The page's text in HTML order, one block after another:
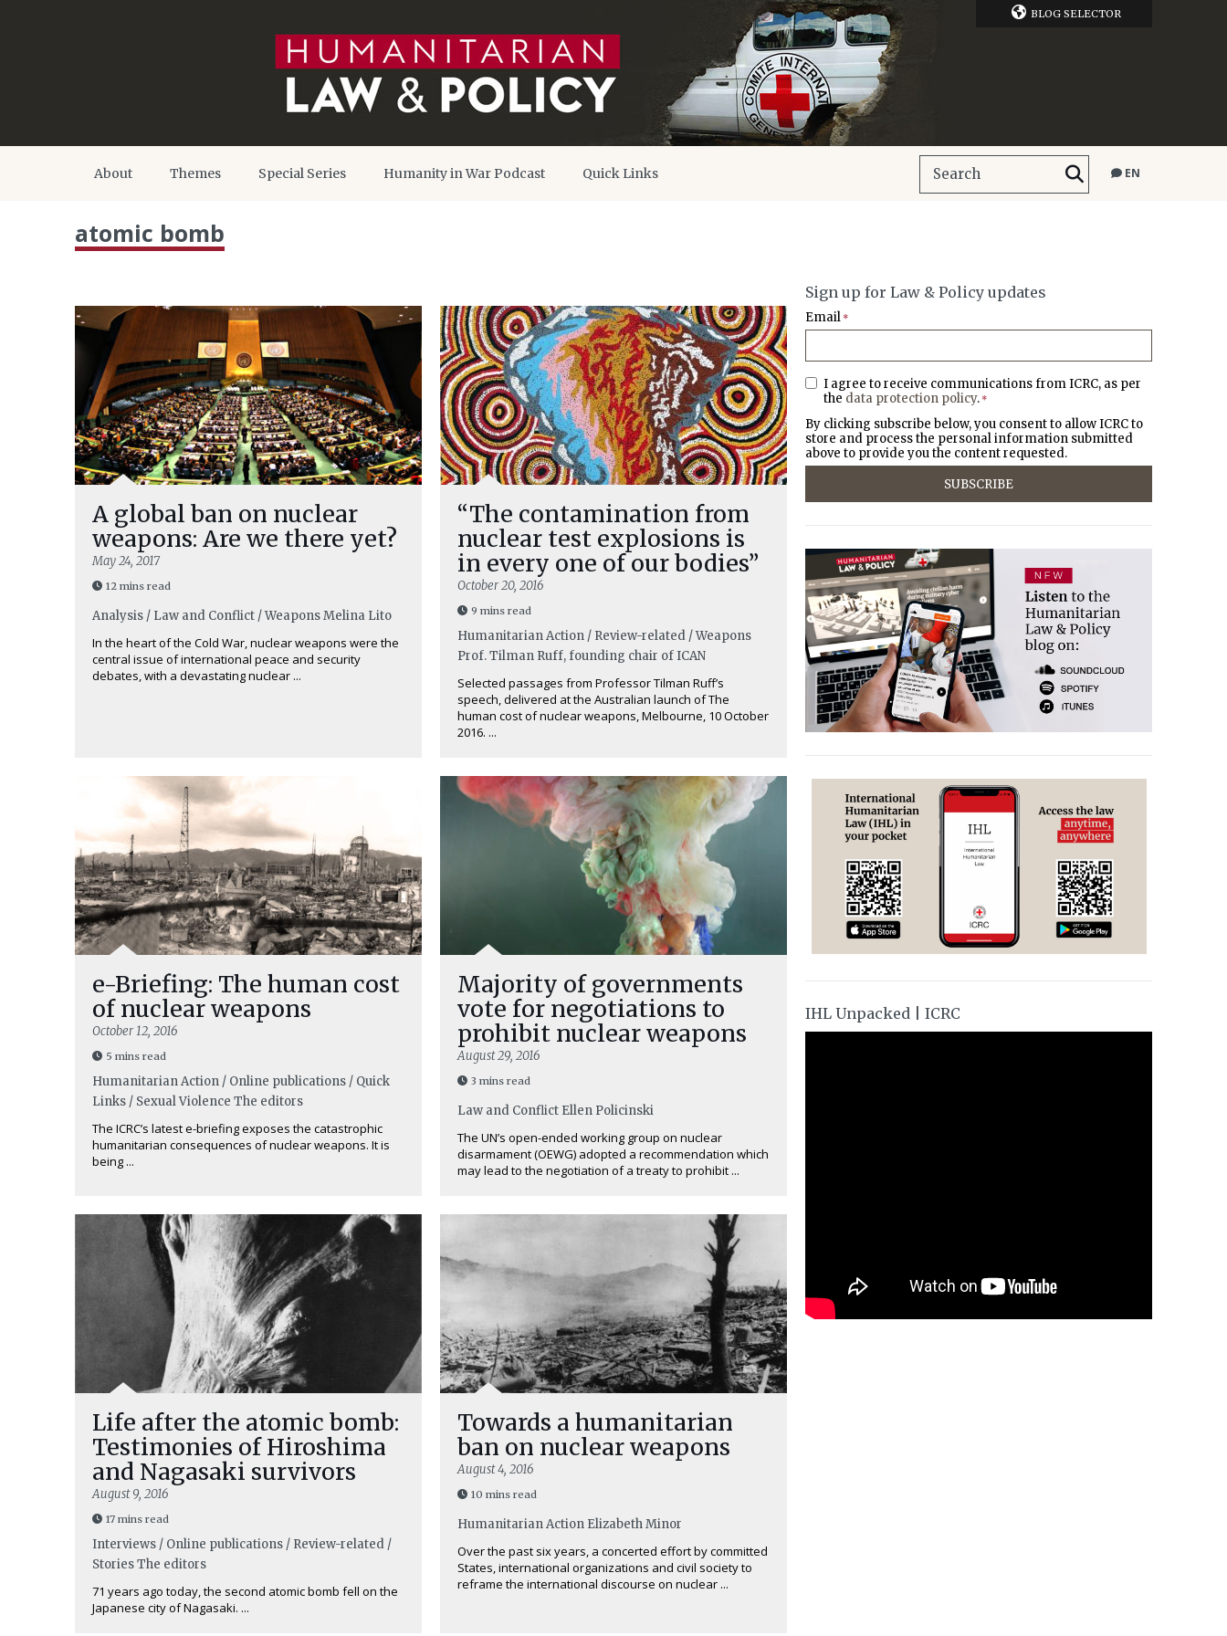
BLOG SELECTOR
About Themes Special Series Humanity in War Podcast Quick Links EN
atomic bomb
A global ban on nuclear
weapons: Are we there yet?
May 24, 2017
12 mins read
Analysis / Law and Conflict / WeaponsMelina Lito
In the heart of the Cold War, nuclear weapons were the
central issue of international peace and security
debates, with a devastating nuclear ...
“The contamination from
nuclear test explosions is
in every one of our bodies”
October 20, 2016
9 mins read
Humanitarian Action / Review-related / Weapons
Prof. Tilman Ruff, founding chair of ICAN
Selected passages from Professor Tilman Ruff’s
speech, delivered at the Australian launch of The
human cost of nuclear weapons, Melbourne, 10 October
2016. ...
e-Briefing: The human cost
of nuclear weapons
October 12, 2016
5 mins read
Humanitarian Action / Online publications / Quick
Links / Sexual Violence The editors
The ICRC’s latest e-briefing exposes the catastrophic
humanitarian consequences of nuclear weapons. It is
being ...
Majority of governments
vote for negotiations to
prohibit nuclear weapons
August 29, 2016
3 mins read
Law and Conflict Ellen Policinski
The UN’s open-ended working group on nuclear
disarmament (OEWG) adopted a recommendation which
may lead to the negotiation of a treaty to prohibit ...
Life after the atomic bomb:
Testimonies of Hiroshima
and Nagasaki survivors
August 9, 2016
17 mins read
Interviews / Online publications / Review-related /
StoriesThe editors
71 years ago today, the second atomic bomb fell on the
Japanese city of Nagasaki. ...
Towards a humanitarian
ban on nuclear weapons
August 4, 2016
10 mins read
Humanitarian Action Elizabeth Minor
Over the past six years, a concerted effort by committed
States, international organizations and civil society to
reframe the international discourse on nuclear ...
Sign up for Law & Policy updates
Email *
I agree to receive communications from ICRC, as per
the data protection policy. *
By clicking subscribe below, you consent to allow ICRC to
store and process the personal information submitted
above to provide you the content requested.
IHL Unpacked | ICRC